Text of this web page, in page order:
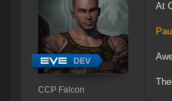
CCP Falcon
At